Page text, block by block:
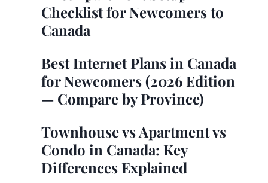
Checklist for Newcomers to
Canada
Best Internet Plans in Canada
for Newcomers (2026 Edition
— Compare by Province)
Townhouse vs Apartment vs
Condo in Canada: Key
Differences Explained